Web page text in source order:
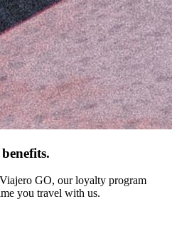
GO, our loyalty program
you travel with us.